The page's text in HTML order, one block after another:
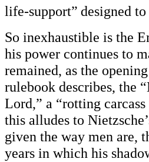
life-support” designed
So inexhaustible is the
his power continues to
remained, as the
rulebook describes, the
Lord,” a “rotting
this alludes to
given the way men are,
years in which his